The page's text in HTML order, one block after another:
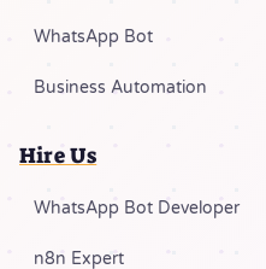
WhatsApp Bot
Business Automation
Hire Us
WhatsApp Bot Developer
n8n Expert